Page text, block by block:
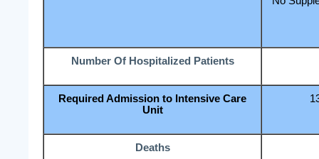
Number Of Hospitalized Patients
Required Admission to Intensive Care
Unit
Deaths